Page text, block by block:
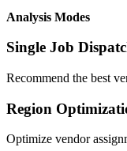
Analysis Modes
Single Job
Recommend the best
Region
Optimize vendor